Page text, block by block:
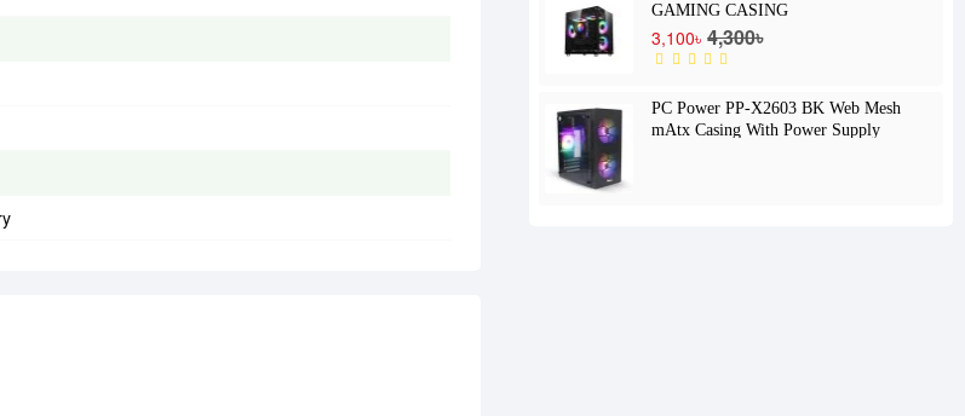
GAMING CASING
3,100৳ 4,300৳
PC Power PP-X2603 BK Web Mesh
mAtx Casing With Power Supply